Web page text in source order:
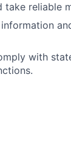
take reliable
with